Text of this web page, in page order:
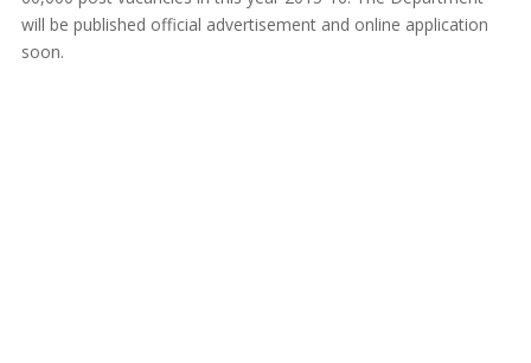
will be published official advertisement and online application
soon.